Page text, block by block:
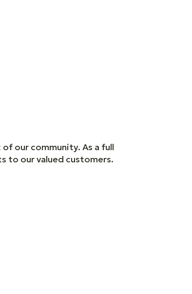
our community. As a full
to our valued customers.